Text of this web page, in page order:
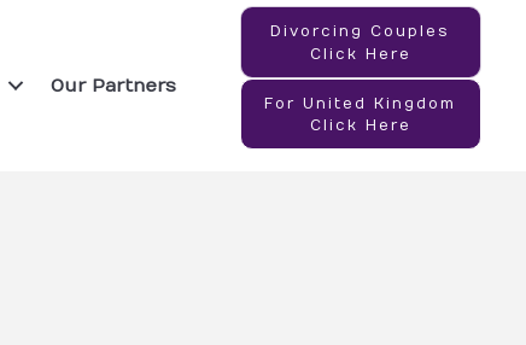
Our Partners
Divorcing Couples
Click Here
For United Kingdom
Click Here